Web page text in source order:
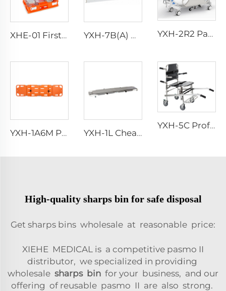
XHE-01 First Aid Emergency Kit Bag YXH-7B(A) High Grade Stretcher Base YXH-2R2 Patient Bed Hospital Emergency Stretcher Trolley
YXH-1A6M Plastic Spine Board for Ambulance Car YXH-1L Cheap Aluminum Alloy Medical Transport Folding Stretchers
YXH-5C Professional Emergency Professional Four Wheels Chair
High-quality sharps bin for safe disposal
Get sharps bins wholesale at reasonable price:
XIEHE MEDICAL is a competitive pasmo II
distributor, we specialized in providing
wholesale sharps bin for your business, and our
offering of reusable pasmo II are also strong.